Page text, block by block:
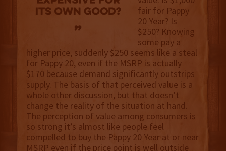
fair for Pappy
20 Year? Is
$250? Knowing
some pay a
higher price, suddenly $250 seems like a steal
for Pappy 20, even if the MSRP is actually
$170 because demand significantly outstrips
supply. The basis of that perceived value is a
whole other discussion, but that doesn’t
change the reality of the situation at hand.
The perception of value among consumers is
so strong it’s almost like people feel
compelled to buy the Pappy 20 Year at or near
MSRP even if the price point is well outside